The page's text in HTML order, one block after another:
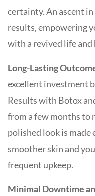
certainty. An ascent
results, empowering
with a revived life and
Long-Lasting
excellent investment
Results with Botox
from a few months to
polished look is
smoother skin and
frequent upkeep.
Minimal Downtime